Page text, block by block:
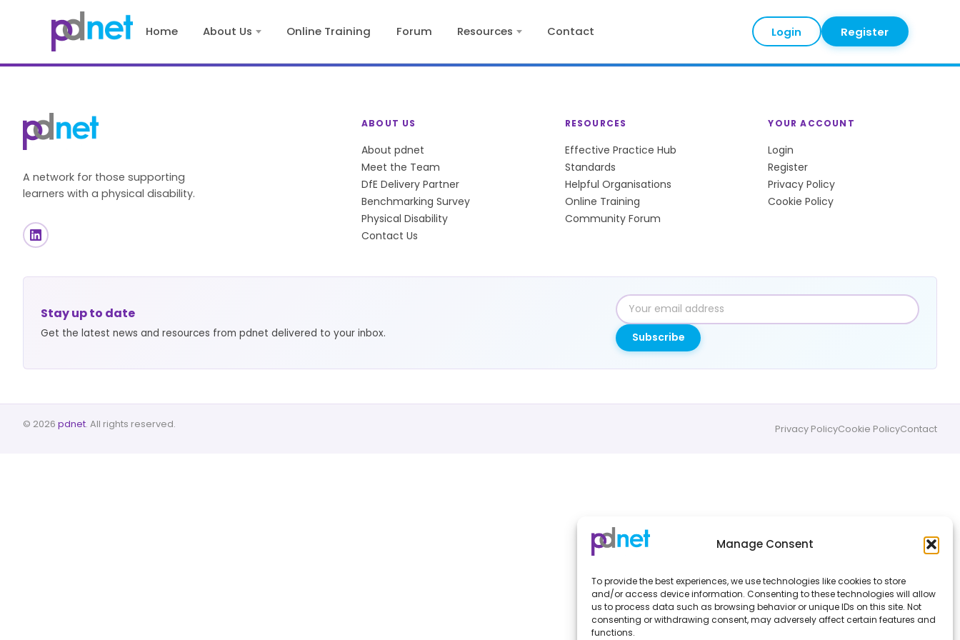
Manage Consent
To provide the best experiences, we use technologies like cookies to store
and/or access device information. Consenting to these technologies will allow
us to process data such as browsing behavior or unique IDs on this site. Not
consenting or withdrawing consent, may adversely affect certain features and
functions.
Home About Us Online Training Forum Resources Contact Login Register
A network for those supporting
learners with a physical disability.
ABOUT US
About pdnet
Meet the Team
DfE Delivery Partner
Benchmarking Survey
Physical Disability
Contact Us
RESOURCES
Effective Practice Hub
Standards
Helpful Organisations
Online Training
Community Forum
YOUR ACCOUNT
Login
Register
Privacy Policy
Cookie Policy
Stay up to date
Get the latest news and resources from pdnet delivered to your inbox.
Email
address
Subscribe
© 2026 pdnet. All rights reserved. Privacy PolicyCookie PolicyContact